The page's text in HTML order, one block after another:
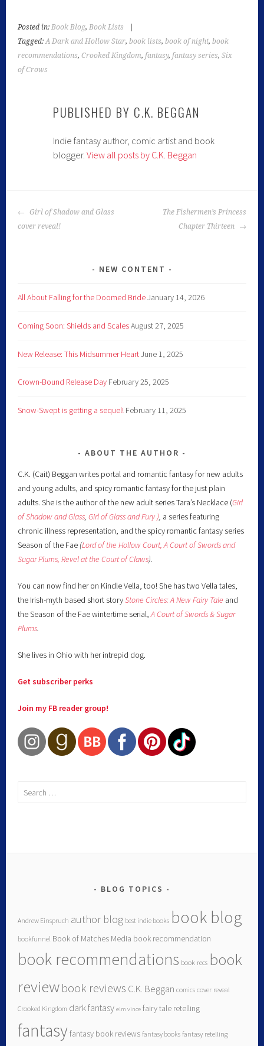
Posted in: Book Blog, Book Lists
Tagged:A Dark and Hollow Star,book lists,book of night,book
recommendations,Crooked Kingdom, fantasy, fantasy series,Six
of Crows
PUBLISHED BY C.K. BEGGAN
Indie fantasy author, comic artist and book
blogger.View all posts by C.K. Beggan
Girl of Shadow and Glass
cover reveal!
The Fishermen’s Princess
Chapter Thirteen
NEW CONTENT
All About Falling for the Doomed BrideJanuary 14, 2026
Coming Soon: Shields and ScalesAugust 27, 2025
New Release: This Midsummer HeartJune 1, 2025
Crown-Bound Release Day February 25, 2025
Snow-Swept is getting a sequel! February 11, 2025
ABOUT THE AUTHOR
C.K. (Cait) Beggan writes portal and romantic fantasy for new adults
and young adults, and spicy romantic fantasy for the just plain
adults. She is the author of the new adult series Tara’s Necklace (Girl
of Shadow and Glass,Girl of Glass and Fury ), a series featuring
chronic illness representation, and the spicy romantic fantasy series
Season of the Fae (Lord of the Hollow Court, A Court of Swords and
Sugar Plums,Revel at the Court of Claws).
You can now find her on Kindle Vella, too! She has two Vella tales,
the Irish-myth based short storyStone Circles: A New Fairy Tale and
the Season of the Fae wintertime serial,A Court of Swords & Sugar
Plums.
She lives in Ohio with her intrepid dog.
Get subscriber perks
Join my FB reader group!
BLOG TOPICS
Andrew Einspruch author blog best indie books book blog
bookfunnel Book of Matches Media book recommendation
book recommendations book recs book
reviewbook reviews C.K. Beggan comics cover reveal
Crooked Kingdom dark fantasy elm vince fairy tale retelling
fantasyfantasy book reviews fantasy books fantasy retelling